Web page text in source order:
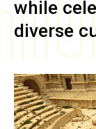
while
diverse